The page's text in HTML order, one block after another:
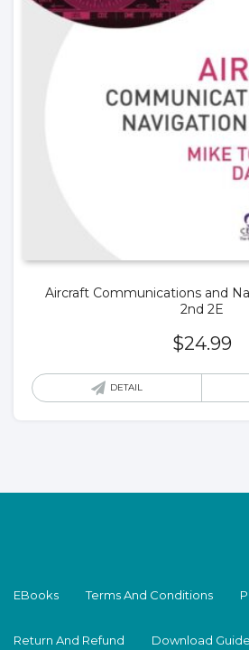
Aircraft Communications and
2nd 2E
$24.99
DETAIL
EBooks Terms And Conditions
Return And Refund Download Guide